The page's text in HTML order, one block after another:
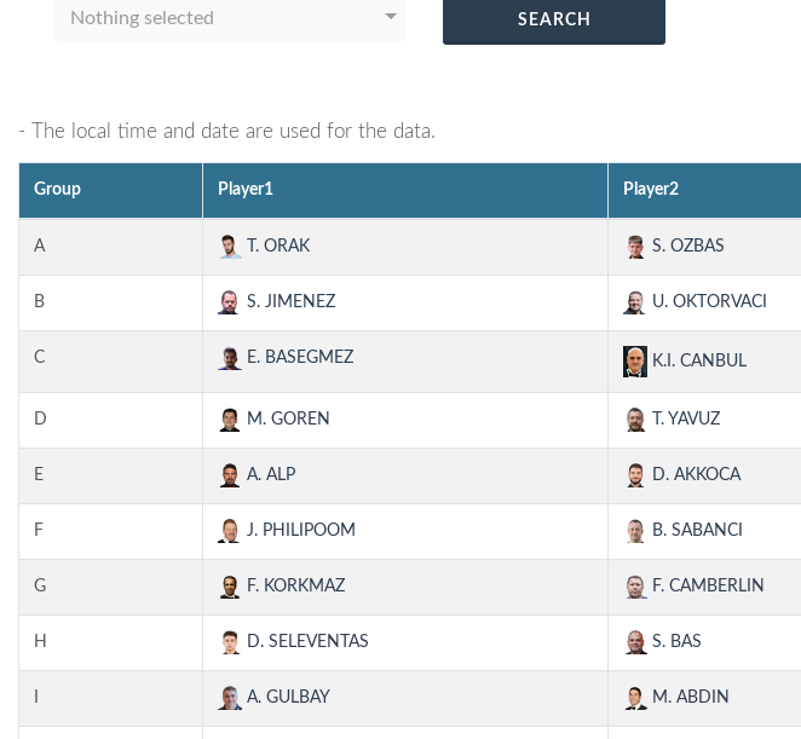
Nothing selected SEARCH
- The local time and date are used for the data.
Group Player1 Player2
A T. ORAK S. OZBAS
B S. JIMENEZ U. OKTORVACI
C E. BASEGMEZ K.I. CANBUL
D M. GOREN T. YAVUZ
E A. ALP D. AKKOCA
F J. PHILIPOOM B. SABANCI
G F. KORKMAZ F. CAMBERLIN
H D. SELEVENTAS S. BAS
A. GULBAY M. ABDIN